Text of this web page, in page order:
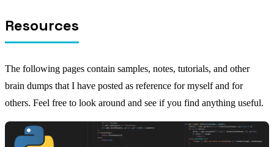
Resources
The following pages contain samples, notes, tutorials, and other
brain dumps that I have posted as reference for myself and for
others. Feel free to look around and see if you find anything useful.